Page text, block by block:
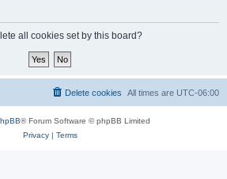
all cookies set by this board?
All times are UTC-06:00
Delete cookies
® Forum Software © phpBB Limited
Privacy| Terms